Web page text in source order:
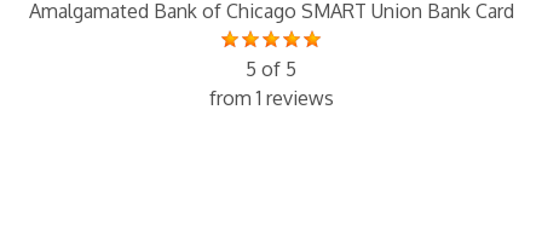
Amalgamated Bank of Chicago SMART Union Bank Card
5 of 5
from 1 reviews